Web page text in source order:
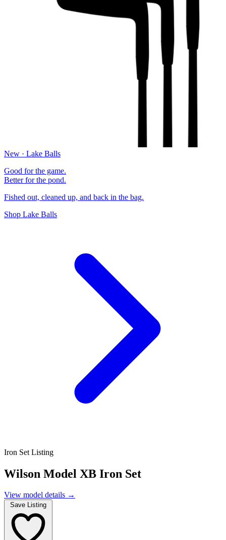
New · Lake Balls
Good for the game.
Better for the pond.
Fished out, cleaned up, and back in the bag.
Shop Lake Balls
Iron Set Listing
Wilson Model XB Iron Set
View model details →
Save Listing